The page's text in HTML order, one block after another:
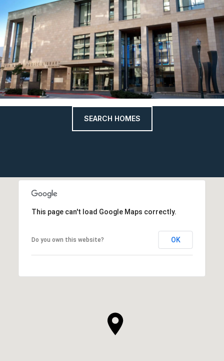
SEARCH HOMES
This page can't load Google Maps correctly.
Do you own this website? OK